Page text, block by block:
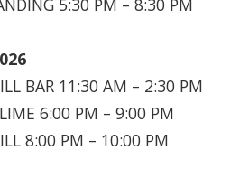
BAR 11:30 AM – 2:30 PM
6:00 PM – 9:00 PM
8:00 PM – 10:00 PM